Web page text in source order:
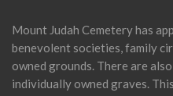
Mount Judah Cemetery has
benevolent societies, family
owned grounds. There are
individually owned graves.